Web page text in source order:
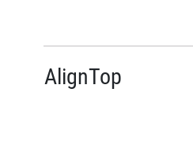
AlignTop